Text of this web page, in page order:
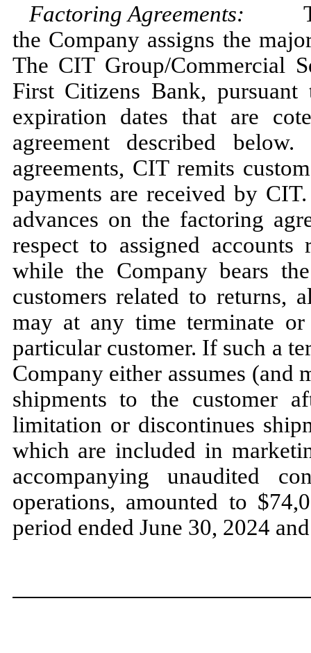
Factoring Agreements: To
the Company assigns the
The CIT Group/Commercial
First Citizens Bank,
expiration dates that are
agreement described
agreements, CIT remits
payments are received by
advances on the factoring
respect to assigned accounts
while the Company bears
customers related to returns,
may at any time terminate
particular customer. If such a
Company either assumes (and
shipments to the customer
limitation or discontinues
which are included in
accompanying unaudited
operations, amounted to $
period ended June 30, 2024